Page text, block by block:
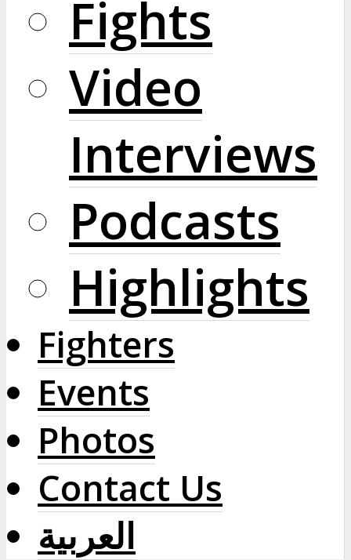
Fights
Video
Interviews
Podcasts
Highlights
Fighters
Events
Photos
Contact Us
العربية